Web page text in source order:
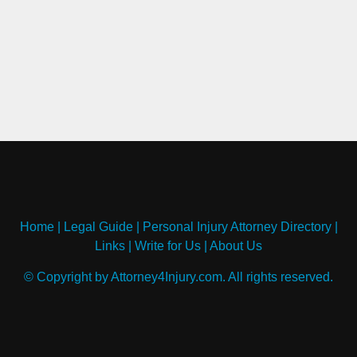
Home| Legal Guide| Personal Injury Attorney Directory|
Links
Write for Us About Us
© Copyright by Attorney4Injury.com. All rights reserved.